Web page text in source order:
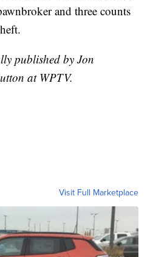
and three counts
published by Jon
at WPTV.
Visit Full Marketplace